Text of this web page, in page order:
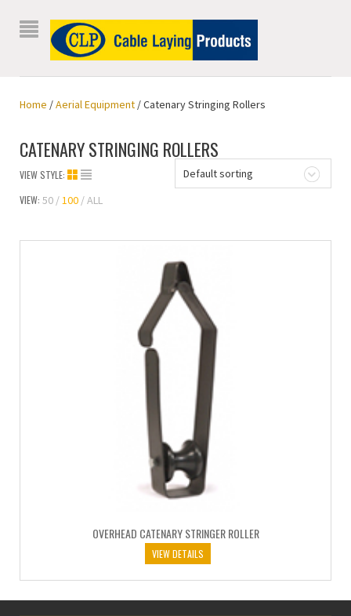
Home /Aerial Equipment / Catenary Stringing Rollers
CATENARY STRINGING ROLLERS
Default sorting
VIEW STYLE:
VIEW: 50 100 ALL
OVERHEAD CATENARY STRINGER ROLLER
VIEW DETAILS